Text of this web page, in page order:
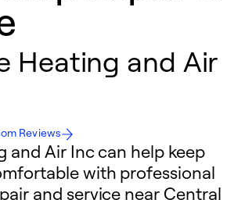
Heating and Air
Reviews
and Air Inc can help keep
with professional
and service near Central